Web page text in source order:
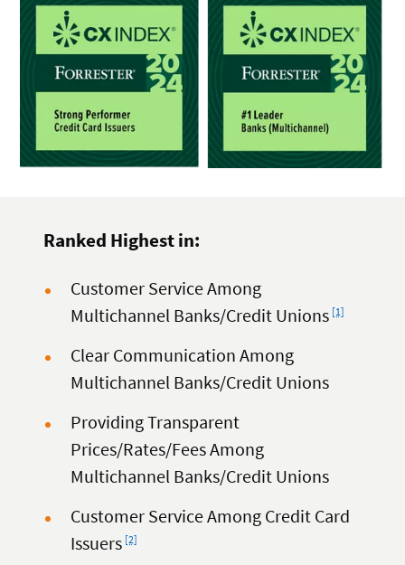
Ranked Highest in:
Customer Service Among
Multichannel Banks/Credit Unions [1]
Clear Communication Among
Multichannel Banks/Credit Unions
Providing Transparent
Prices/Rates/Fees Among
Multichannel Banks/Credit Unions
Customer Service Among Credit Card
Issuers [2]